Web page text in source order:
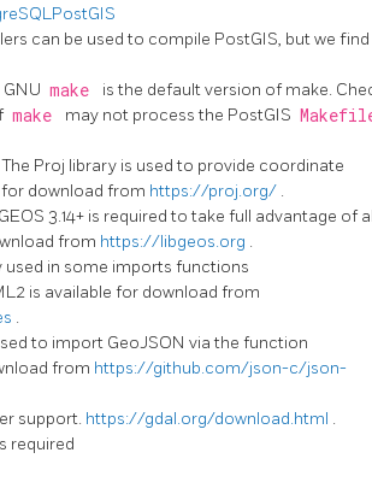
can be used to compile PostGIS, but we
make
is the default version of make.
make may not process the PostGIS
Proj library is used to provide coordinate
download from https://proj.org/ .
3.14+ is required to take full advantage of
from https://libgeos.org .
used in some imports functions
is available for download from
.
to import GeoJSON via the function
from https://github.com/json-c/json-
support. https://gdal.org/download.html .
required